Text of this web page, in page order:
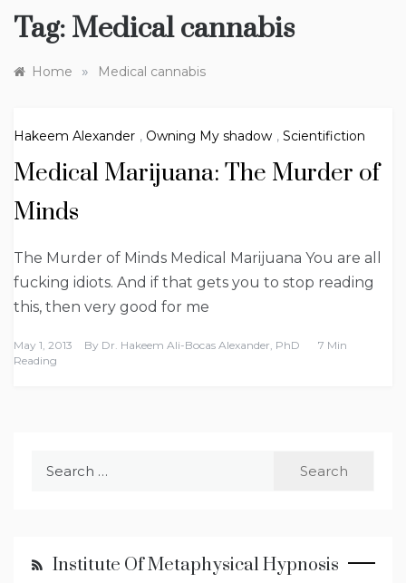
Tag: Medical cannabis
Home » Medical cannabis
Hakeem Alexander , Owning My shadow , Scientifiction
Medical Marijuana: The Murder of
Minds
The Murder of Minds Medical Marijuana You are all
fucking idiots. And if that gets you to stop reading
this, then very good for me
May 1, 2013 By Dr. Hakeem Ali-Bocas Alexander, PhD
7 Min
Reading
Institute Of Metaphysical Hypnosis